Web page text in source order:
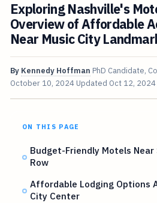
Exploring Nashville's
Overview of Affordable
Near Music City
By Kennedy Hoffman PhD Candidate,
October 10, 2024 Updated Oct 12, 2024
ON THIS PAGE
Budget-Friendly Motels Near
Row
Affordable Lodging Options
City Center